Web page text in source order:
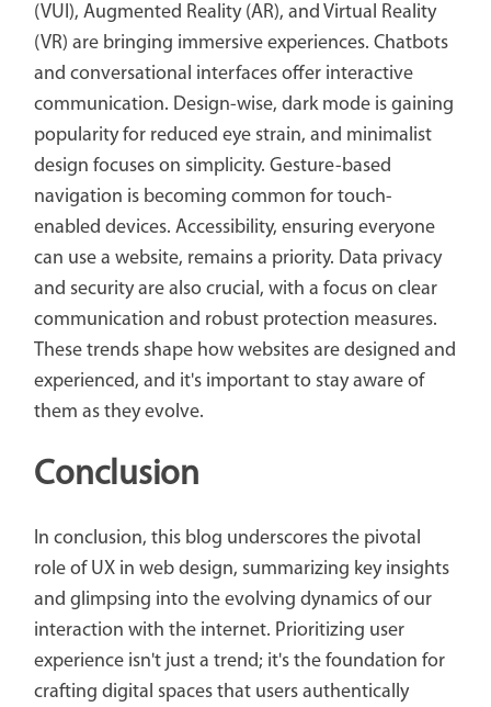
(VUI), Augmented Reality (AR), and Virtual Reality
(VR) are bringing immersive experiences. Chatbots
and conversational interfaces offer interactive
communication. Design-wise, dark mode is gaining
popularity for reduced eye strain, and minimalist
design focuses on simplicity. Gesture-based
navigation is becoming common for touch-
enabled devices. Accessibility, ensuring everyone
can use a website, remains a priority. Data privacy
and security are also crucial, with a focus on clear
communication and robust protection measures.
These trends shape how websites are designed and
experienced, and it's important to stay aware of
them as they evolve.
Conclusion
In conclusion, this blog underscores the pivotal
role of UX in web design, summarizing key insights
and glimpsing into the evolving dynamics of our
interaction with the internet. Prioritizing user
experience isn't just a trend; it's the foundation for
crafting digital spaces that users authentically